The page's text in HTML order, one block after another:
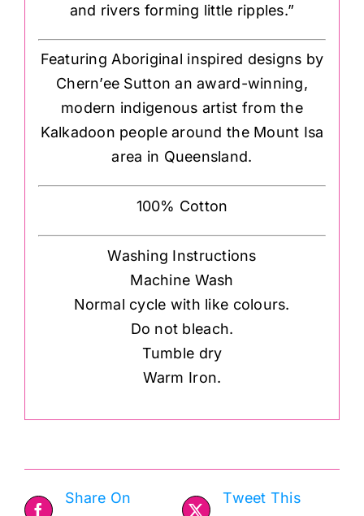
and rivers forming little ripples.”
Featuring Aboriginal inspired designs by
Chern’ee Sutton an award-winning,
modern indigenous artist from the
Kalkadoon people around the Mount Isa
area in Queensland.
100% Cotton
Washing Instructions
Machine Wash
Normal cycle with like colours.
Do not bleach.
Tumble dry
Warm Iron.
Share On
Tweet This